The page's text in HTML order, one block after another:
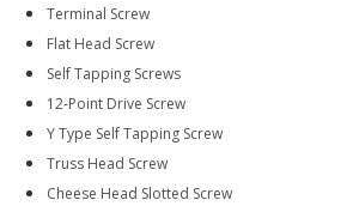
Terminal Screw
Flat Head Screw
Self Tapping Screws
12-Point Drive Screw
Y Type Self Tapping Screw
Truss Head Screw
Cheese Head Slotted Screw